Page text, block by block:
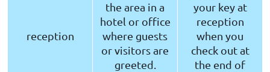
reception
the area in a
hotel or office
where guests
or visitors are
greeted.
your key at
reception
when you
check out at
the end of